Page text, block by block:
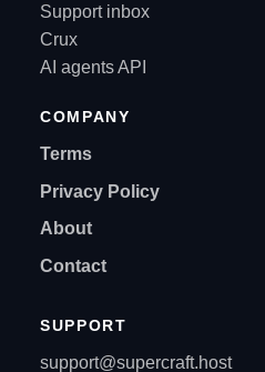
Support inbox
Crux
AI agents API
COMPANY
Terms
Privacy Policy
About
Contact
SUPPORT
support@supercraft.host